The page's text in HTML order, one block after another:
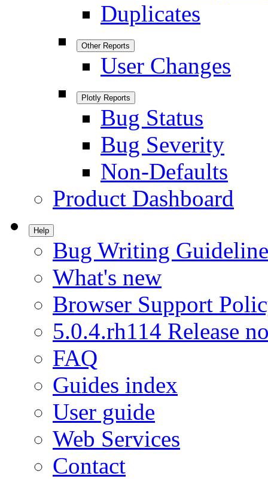
Duplicates
Other Reports
User Changes
Plotly Reports
Bug Status
Bug Severity
Non-Defaults
Product Dashboard
Help
Bug Writing
What's new
Browser Support
5.0.4.rh114 Release
FAQ
Guides index
User guide
Web Services
Contact